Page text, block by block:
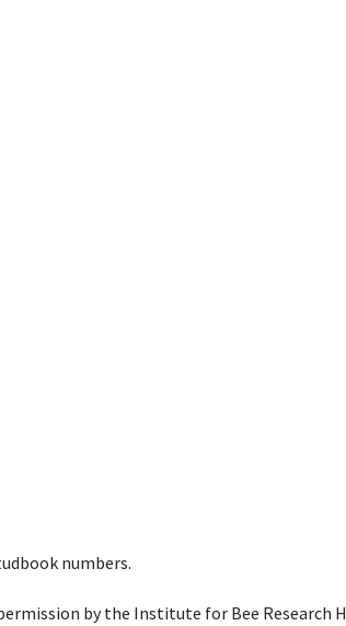
numbers.
by the Institute for Bee Research